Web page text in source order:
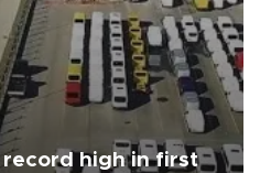
high in first